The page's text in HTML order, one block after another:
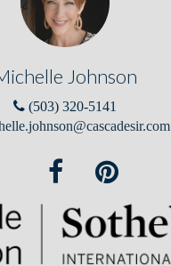
Johnson
(503) 320-5141